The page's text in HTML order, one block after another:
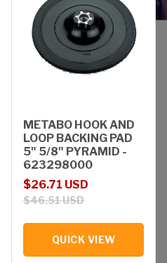
METABO HOOK AND
LOOP BACKING PAD
5" 5/8" PYRAMID -
623298000
Sale price
$26.71 USD
Regular price
$46.51 USD
QUICK VIEW